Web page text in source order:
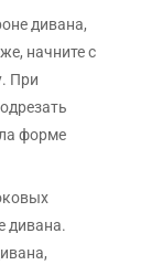
дивана,
начните с
При
форме
дивана.